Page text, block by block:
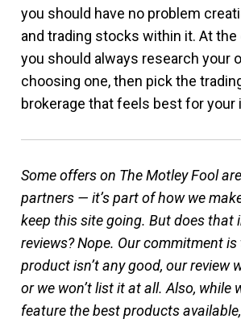
you should have no problem
and trading stocks within it. At the
you should always research your
choosing one, then pick the
brokerage that feels best for your
Some offers on The Motley Fool
partners — it’s part of how we
keep this site going. But does that
reviews? Nope. Our commitment
product isn’t any good, our review
or we won’t list it at all. Also, while
feature the best products